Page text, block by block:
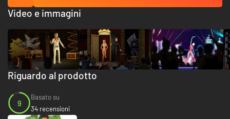
Riguardo al prodotto
9
Basato su
34 recensioni
Video e immagini